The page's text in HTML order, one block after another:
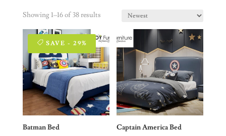
Showing 1–16 of 38 results
SAVE - 29%
Batman Bed
Captain America Bed